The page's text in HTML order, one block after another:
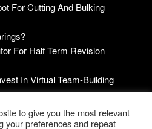
For Cutting And Bulking
For Half Term Revision
In Virtual Team-Building
to give you the most relevant
your preferences and repeat